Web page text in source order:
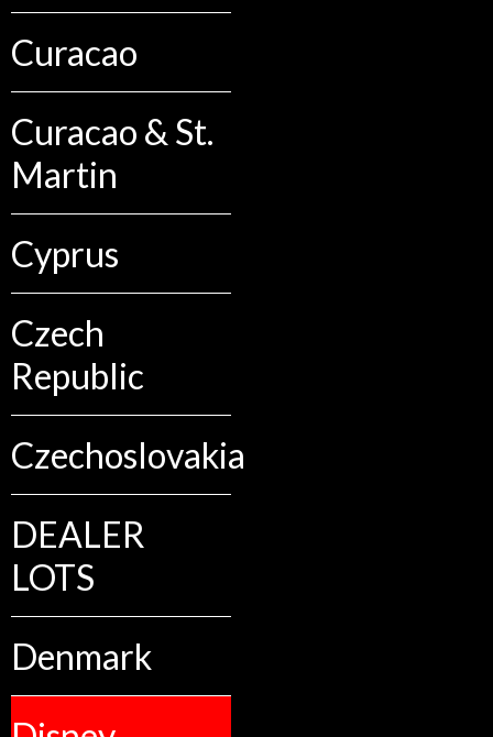
Curacao
Curacao & St.
Martin
Cyprus
Czech
Republic
Czechoslovakia
DEALER
LOTS
Denmark